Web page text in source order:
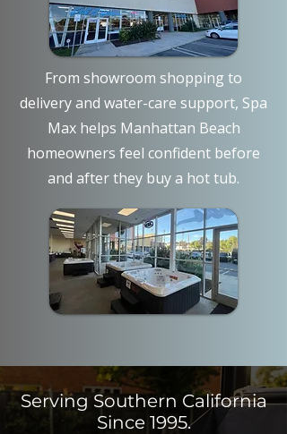
From showroom shopping to
delivery and water-care support, Spa
Max helps Manhattan Beach
homeowners feel confident before
and after they buy a hot tub.
Serving Southern California
Since 1995.